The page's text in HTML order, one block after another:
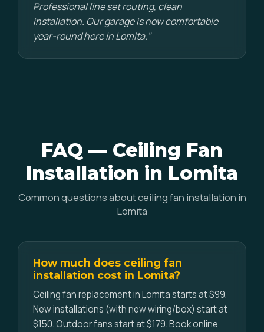
Professional line set routing, clean
installation. Our garage is now comfortable
year-round here in Lomita."
FAQ — Ceiling Fan
Installation in Lomita
Common questions about ceiling fan installation in
Lomita
How much does ceiling fan
installation cost in Lomita?
Ceiling fan replacement in Lomita starts at $99.
New installations (with new wiring/box) start at
$150. Outdoor fans start at $179. Book online